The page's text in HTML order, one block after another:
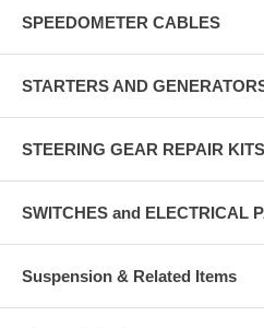
SPEEDOMETER CABLES
STARTERS AND
STEERING GEAR REPAIR KITS
SWITCHES and ELECTRICAL
Suspension & Related Items